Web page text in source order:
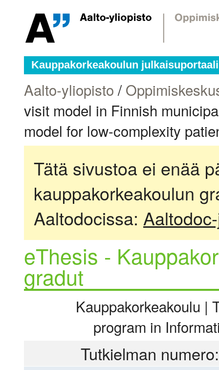
Kauppakorkeakoulun julkaisuportaali
Aalto-yliopisto /
visit model in Finnish
model for low-complexity
Tätä sivustoa ei enää
kauppakorkeakoulun
Aaltodocissa:
eThesis -
gradut
Kauppakorkeakoulu |
program in
Tutkielman